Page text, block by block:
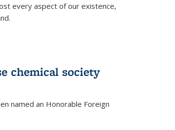
every aspect of our existence,
chemical society
named an Honorable Foreign